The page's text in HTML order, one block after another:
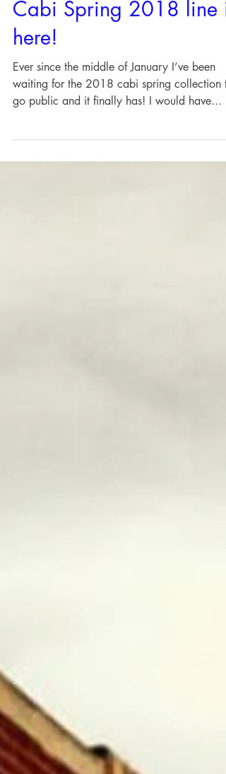
Cabi Spring 2018 line is
here!
Ever since the middle of January I’ve been
waiting for the 2018 cabi spring collection to